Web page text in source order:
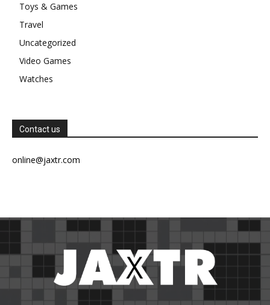
Toys & Games
Travel
Uncategorized
Video Games
Watches
Contact us
online@jaxtr.com